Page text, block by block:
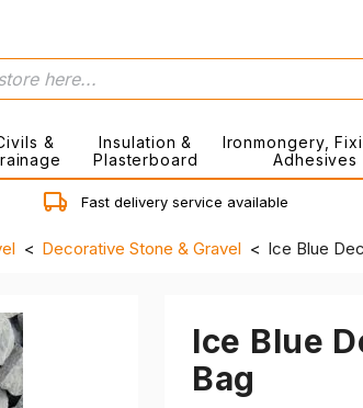
&
Insulation &
Plasterboard
Ironmongery,
Adhesives
Fast delivery service available
Decorative Stone & Gravel Ice Blue
Ice Blue
Bag